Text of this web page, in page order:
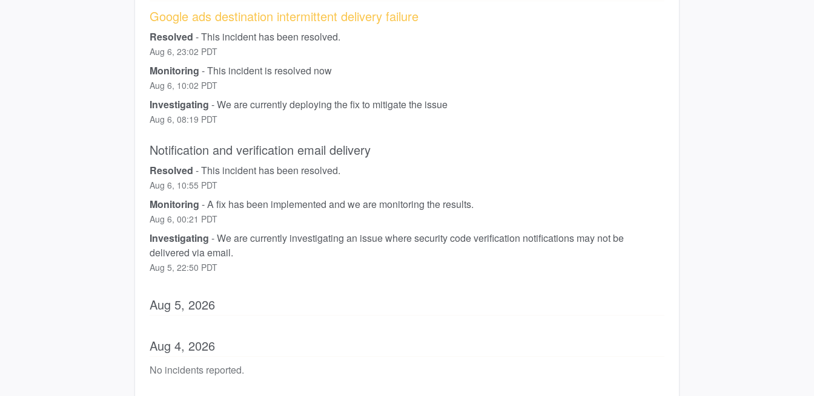
Google ads destination intermittent delivery failure
Resolved -This incident has been resolved.
Aug 6, 23:02 PDT
Monitoring -This incident is resolved now
Aug 6, 10:02 PDT
Investigating -We are currently deploying the fix to mitigate the issue
Aug 6, 08:19 PDT
Notification and verification email delivery
Resolved -This incident has been resolved.
Aug 6, 10:55 PDT
Monitoring -A fix has been implemented and we are monitoring the results.
Aug 6, 00:21 PDT
Investigating -We are currently investigating an issue where security code verification notifications may not be
delivered via email.
Aug 5, 22:50 PDT
Aug 5, 2026
Aug 4, 2026
No incidents reported.